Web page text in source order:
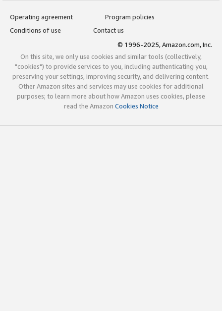
Operating agreement
Program policies
Conditions of use
Contact us
© 1996-2025, Amazon.com, Inc.
On this site, we only use cookies and similar tools (collectively,
"cookies") to provide services to you, including authenticating you,
preserving your settings, improving security, and delivering content.
Other Amazon sites and services may use cookies for additional
purposes; to learn more about how Amazon uses cookies, please
read the Amazon Cookies Notice